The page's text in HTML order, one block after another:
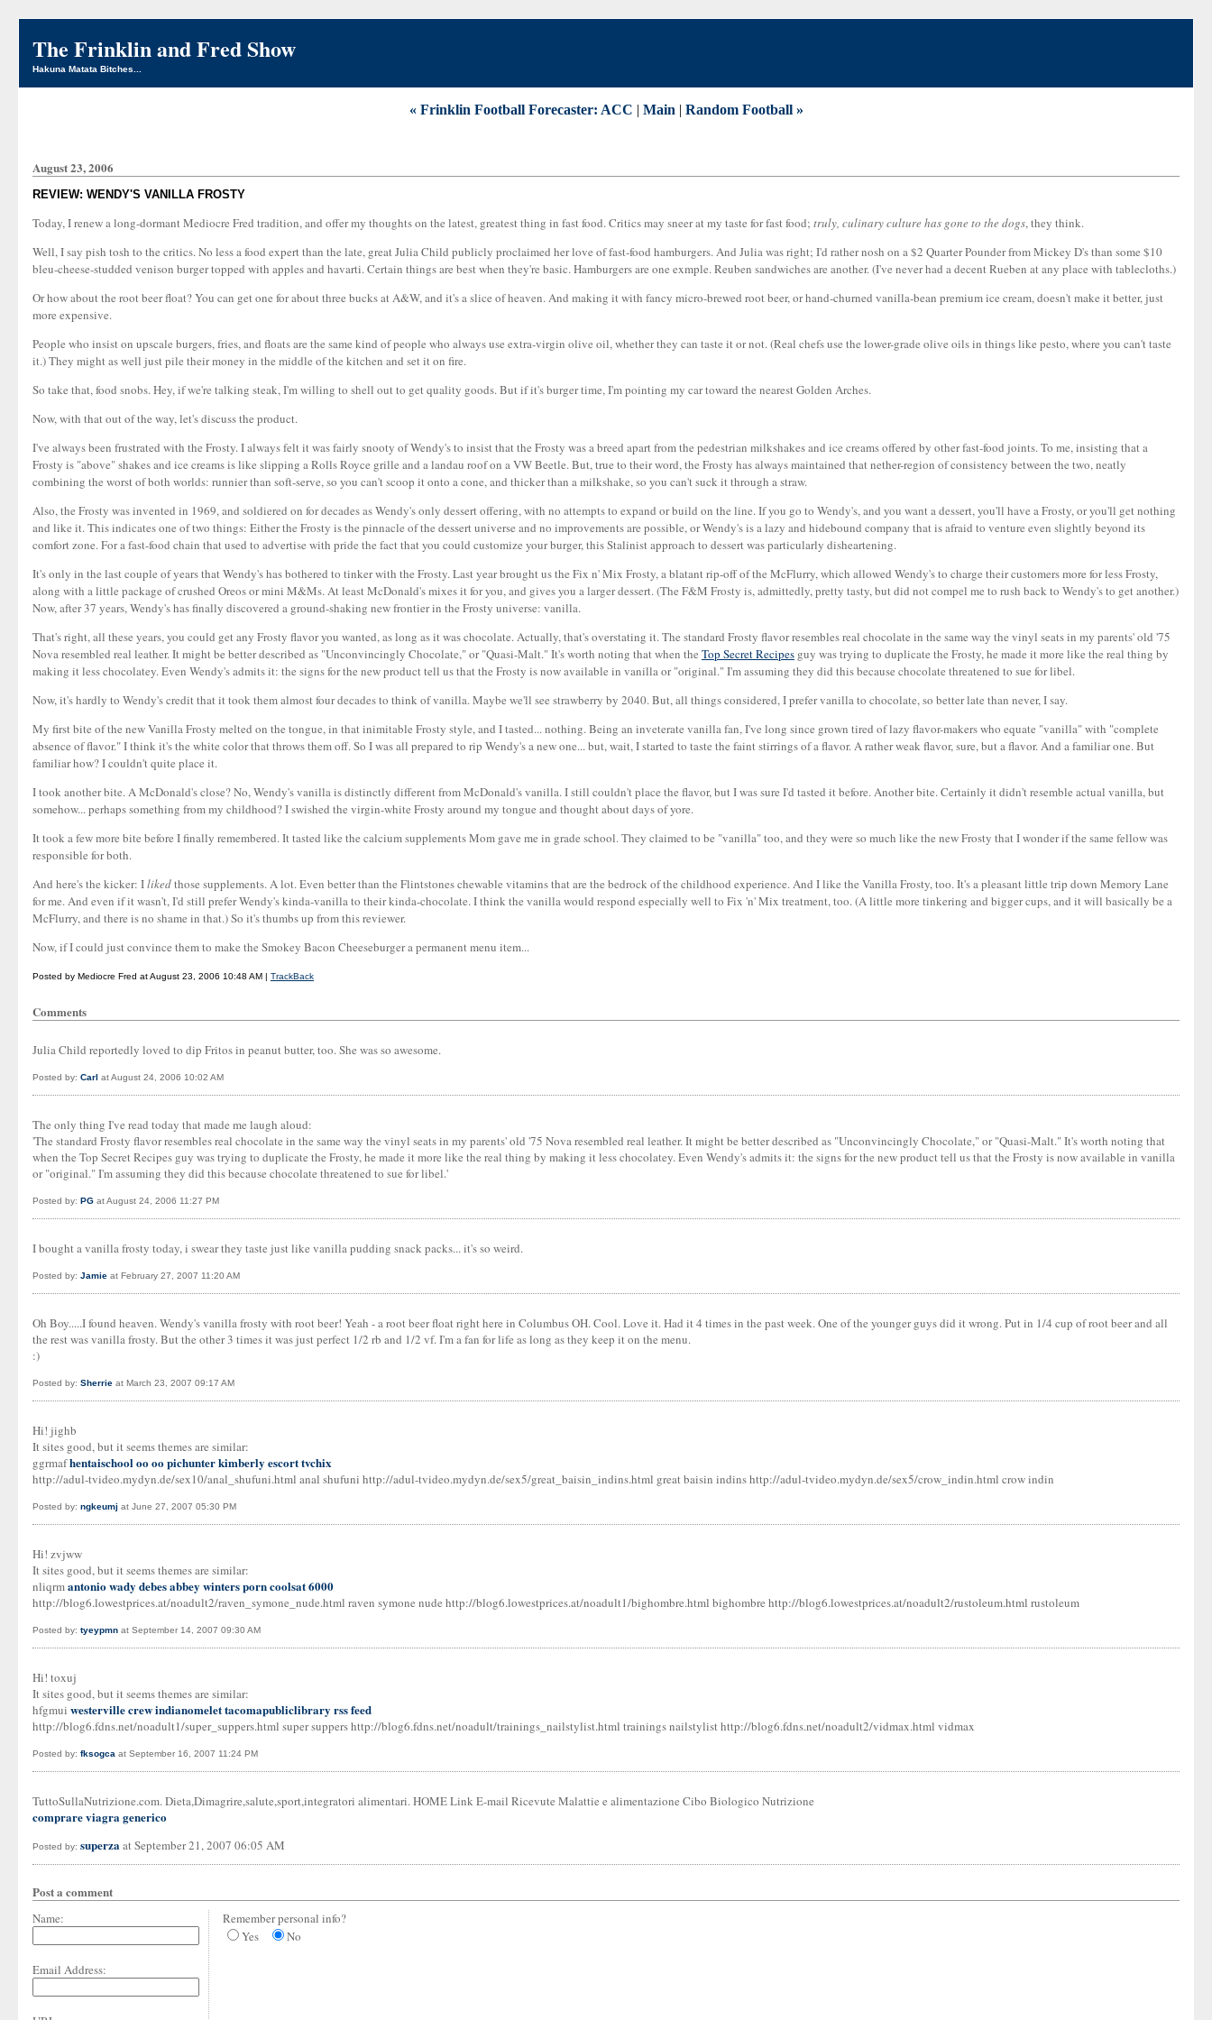
The Frinklin and Fred Show
Hakuna Matata Bitches...
« Frinklin Football Forecaster: ACC | Main | Random Football »
August 23, 2006
REVIEW: WENDY'S VANILLA FROSTY
Today, I renew a long-dormant Mediocre Fred tradition, and offer my thoughts on the latest, greatest thing in fast food. Critics may sneer at my taste for fast food; truly, culinary culture has gone to the dogs, they think.
Well, I say pish tosh to the critics. No less a food expert than the late, great Julia Child publicly proclaimed her love of fast-food hamburgers. And Julia was right; I'd rather nosh on a $2 Quarter Pounder from Mickey D's than some $10
bleu-cheese-studded venison burger topped with apples and havarti. Certain things are best when they're basic. Hamburgers are one exmple. Reuben sandwiches are another. (I've never had a decent Rueben at any place with tablecloths.)
Or how about the root beer float? You can get one for about three bucks at A&W, and it's a slice of heaven. And making it with fancy micro-brewed root beer, or hand-churned vanilla-bean premium ice cream, doesn't make it better, just
more expensive.
People who insist on upscale burgers, fries, and floats are the same kind of people who always use extra-virgin olive oil, whether they can taste it or not. (Real chefs use the lower-grade olive oils in things like pesto, where you can't taste
it.) They might as well just pile their money in the middle of the kitchen and set it on fire.
So take that, food snobs. Hey, if we're talking steak, I'm willing to shell out to get quality goods. But if it's burger time, I'm pointing my car toward the nearest Golden Arches.
Now, with that out of the way, let's discuss the product.
I've always been frustrated with the Frosty. I always felt it was fairly snooty of Wendy's to insist that the Frosty was a breed apart from the pedestrian milkshakes and ice creams offered by other fast-food joints. To me, insisting that a
Frosty is "above" shakes and ice creams is like slipping a Rolls Royce grille and a landau roof on a VW Beetle. But, true to their word, the Frosty has always maintained that nether-region of consistency between the two, neatly
combining the worst of both worlds: runnier than soft-serve, so you can't scoop it onto a cone, and thicker than a milkshake, so you can't suck it through a straw.
Also, the Frosty was invented in 1969, and soldiered on for decades as Wendy's only dessert offering, with no attempts to expand or build on the line. If you go to Wendy's, and you want a dessert, you'll have a Frosty, or you'll get nothing
and like it. This indicates one of two things: Either the Frosty is the pinnacle of the dessert universe and no improvements are possible, or Wendy's is a lazy and hidebound company that is afraid to venture even slightly beyond its
comfort zone. For a fast-food chain that used to advertise with pride the fact that you could customize your burger, this Stalinist approach to dessert was particularly disheartening.
It's only in the last couple of years that Wendy's has bothered to tinker with the Frosty. Last year brought us the Fix n' Mix Frosty, a blatant rip-off of the McFlurry, which allowed Wendy's to charge their customers more for less Frosty,
along with a little package of crushed Oreos or mini M&Ms. At least McDonald's mixes it for you, and gives you a larger dessert. (The F&M Frosty is, admittedly, pretty tasty, but did not compel me to rush back to Wendy's to get another.)
Now, after 37 years, Wendy's has finally discovered a ground-shaking new frontier in the Frosty universe: vanilla.
That's right, all these years, you could get any Frosty flavor you wanted, as long as it was chocolate. Actually, that's overstating it. The standard Frosty flavor resembles real chocolate in the same way the vinyl seats in my parents' old '75
Nova resembled real leather. It might be better described as "Unconvincingly Chocolate," or "Quasi-Malt." It's worth noting that when the Top Secret Recipes guy was trying to duplicate the Frosty, he made it more like the real thing by
making it less chocolatey. Even Wendy's admits it: the signs for the new product tell us that the Frosty is now available in vanilla or "original." I'm assuming they did this because chocolate threatened to sue for libel.
Now, it's hardly to Wendy's credit that it took them almost four decades to think of vanilla. Maybe we'll see strawberry by 2040. But, all things considered, I prefer vanilla to chocolate, so better late than never, I say.
My first bite of the new Vanilla Frosty melted on the tongue, in that inimitable Frosty style, and I tasted... nothing. Being an inveterate vanilla fan, I've long since grown tired of lazy flavor-makers who equate "vanilla" with "complete
absence of flavor." I think it's the white color that throws them off. So I was all prepared to rip Wendy's a new one... but, wait, I started to taste the faint stirrings of a flavor. A rather weak flavor, sure, but a flavor. And a familiar one. But
familiar how? I couldn't quite place it.
I took another bite. A McDonald's close? No, Wendy's vanilla is distinctly different from McDonald's vanilla. I still couldn't place the flavor, but I was sure I'd tasted it before. Another bite. Certainly it didn't resemble actual vanilla, but
somehow... perhaps something from my childhood? I swished the virgin-white Frosty around my tongue and thought about days of yore.
It took a few more bite before I finally remembered. It tasted like the calcium supplements Mom gave me in grade school. They claimed to be "vanilla" too, and they were so much like the new Frosty that I wonder if the same fellow was
responsible for both.
And here's the kicker: Ilikedthose supplements. A lot. Even better than the Flintstones chewable vitamins that are the bedrock of the childhood experience. And I like the Vanilla Frosty, too. It's a pleasant little trip down Memory Lane
for me. And even if it wasn't, I'd still prefer Wendy's kinda-vanilla to their kinda-chocolate. I think the vanilla would respond especially well to Fix 'n' Mix treatment, too. (A little more tinkering and bigger cups, and it will basically be a
McFlurry, and there is no shame in that.) So it's thumbs up from this reviewer.
Now, if I could just convince them to make the Smokey Bacon Cheeseburger a permanent menu item...
Posted by Mediocre Fred at August 23, 2006 10:48 AM | TrackBack
Comments
Julia Child reportedly loved to dip Fritos in peanut butter, too. She was so awesome.
Posted by: Carl at August 24, 2006 10:02 AM
The only thing I've read today that made me laugh aloud:
'The standard Frosty flavor resembles real chocolate in the same way the vinyl seats in my parents' old '75 Nova resembled real leather. It might be better described as "Unconvincingly Chocolate," or "Quasi-Malt." It's worth noting that
when the Top Secret Recipes guy was trying to duplicate the Frosty, he made it more like the real thing by making it less chocolatey. Even Wendy's admits it: the signs for the new product tell us that the Frosty is now available in vanilla
or "original." I'm assuming they did this because chocolate threatened to sue for libel.'
Posted by: PG at August 24, 2006 11:27 PM
I bought a vanilla frosty today, i swear they taste just like vanilla pudding snack packs... it's so weird.
Posted by: Jamie at February 27, 2007 11:20 AM
Oh Boy.....I found heaven. Wendy's vanilla frosty with root beer! Yeah - a root beer float right here in Columbus OH. Cool. Love it. Had it 4 times in the past week. One of the younger guys did it wrong. Put in 1/4 cup of root beer and all
the rest was vanilla frosty. But the other 3 times it was just perfect 1/2 rb and 1/2 vf. I'm a fan for life as long as they keep it on the menu.
:)
Posted by: Sherrie at March 23, 2007 09:17 AM
Hi! jighb
It sites good, but it seems themes are similar:
ggrmafhentaischool oo oopichunterkimberly escort tvchix
http://adul-tvideo.mydyn.de/sex10/anal_shufuni.html anal shufuni http://adul-tvideo.mydyn.de/sex5/great_baisin_indins.html great baisin indins http://adul-tvideo.mydyn.de/sex5/crow_indin.html crow indin
Posted by: ngkeumj at June 27, 2007 05:30 PM
Hi! zvjww
It sites good, but it seems themes are similar:
nliqrmantonio wady debesabbey winters porncoolsat 6000
http://blog6.lowestprices.at/noadult2/raven_symone_nude.html raven symone nude http://blog6.lowestprices.at/noadult1/bighombre.html bighombre http://blog6.lowestprices.at/noadult2/rustoleum.html rustoleum
Posted by: tyeypmn at September 14, 2007 09:30 AM
Hi! toxuj
It sites good, but it seems themes are similar:
hfgmui westerville crewindianomelettacomapubliclibrary rss feed
http://blog6.fdns.net/noadult1/super_suppers.html super suppers http://blog6.fdns.net/noadult/trainings_nailstylist.html trainings nailstylist http://blog6.fdns.net/noadult2/vidmax.html vidmax
Posted by: fksogca at September 16, 2007 11:24 PM
TuttoSullaNutrizione.com. Dieta,Dimagrire,salute,sport,integratori alimentari. HOME Link E-mail Ricevute Malattie e alimentazione Cibo Biologico Nutrizione
comprare viagra generico
Posted by: superzaat September 21, 2007 06:05 AM
Post a comment
Name:
Email Address:
Remember personal info?
Yes
No